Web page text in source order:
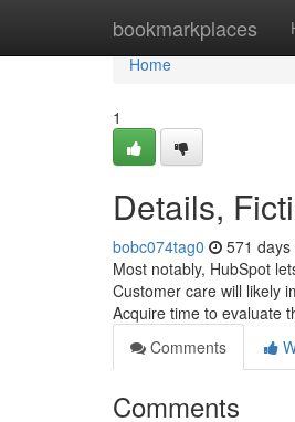
bookmarkplaces
Home
Home
1
Details,
bobc074tag0 571 days
Most notably, HubSpot
Customer care will likely
Acquire time to evaluate
Comments
Comments